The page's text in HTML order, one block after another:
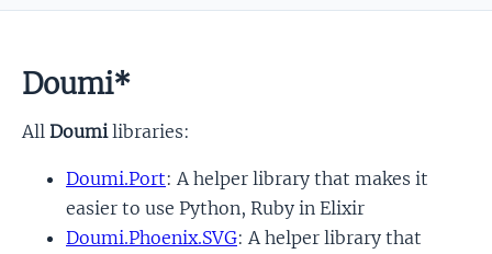
Doumi*
All Doumilibraries:
Doumi.Port: A helper library that makes it
easier to use Python, Ruby in Elixir
Doumi.Phoenix.SVG: A helper library that